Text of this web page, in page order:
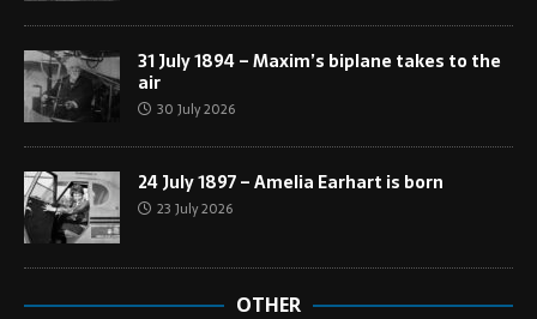
31 July 1894 – Maxim’s biplane takes to the
air
30 July 2026
24 July 1897 – Amelia Earhart is born
23 July 2026
OTHER